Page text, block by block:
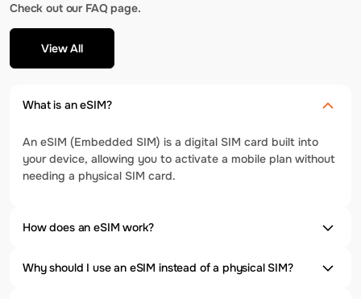
Check out our FAQ page.
View All
What is an eSIM?
An eSIM (Embedded SIM) is a digital SIM card built into
your device, allowing you to activate a mobile plan without
needing a physical SIM card.
How does an eSIM work?
Why should I use an eSIM instead of a physical SIM?